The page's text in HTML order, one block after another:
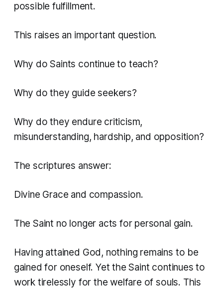
possible fulfillment.
This raises an important question.
Why do Saints continue to teach?
Why do they guide seekers?
Why do they endure criticism,
misunderstanding, hardship, and opposition?
The scriptures answer:
Divine Grace and compassion.
The Saint no longer acts for personal gain.
Having attained God, nothing remains to be
gained for oneself. Yet the Saint continues to
work tirelessly for the welfare of souls. This